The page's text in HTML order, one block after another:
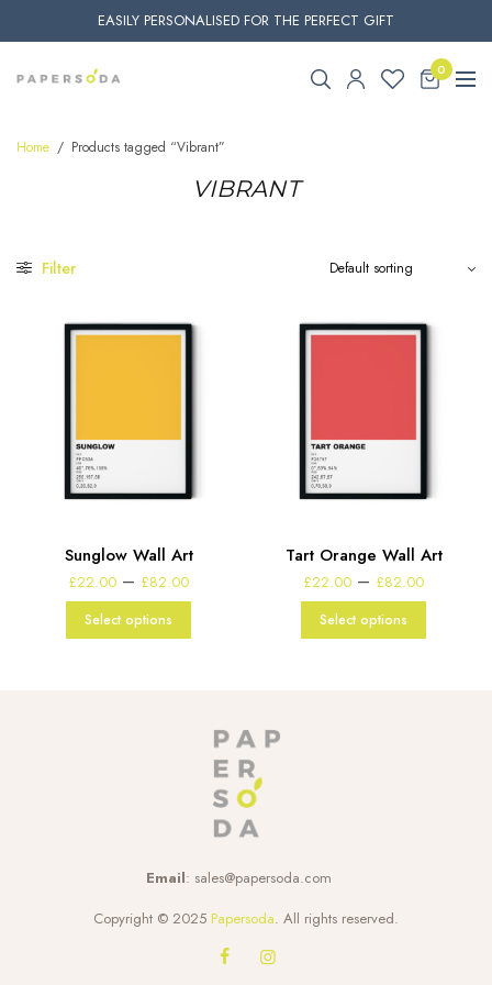
EASILY PERSONALISED FOR THE PERFECT GIFT
0
Home / Products tagged “Vibrant”
VIBRANT
Filter
Sunglow Wall Art
£22.00 – £82.00
Select options
Tart Orange Wall Art
£22.00 – £82.00
Select options
Email: sales@papersoda.com
Copyright © 2025 Papersoda. All rights reserved.